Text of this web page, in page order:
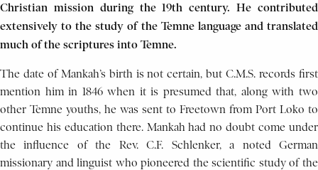
Christian mission during the 19th century. He contributed
extensively to the study of the Temne language and translated
much of the scriptures into Temne.
The date of Mankah’s birth is not certain, but C.M.S. records first
mention him in 1846 when it is presumed that, along with two
other Temne youths, he was sent to Freetown from Port Loko to
continue his education there. Mankah had no doubt come under
the influence of the Rev. C.F. Schlenker, a noted German
missionary and linguist who pioneered the scientific study of the